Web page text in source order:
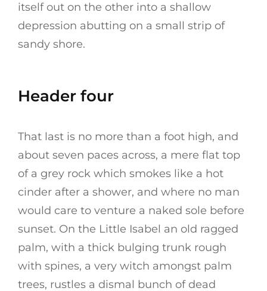
itself out on the other into a shallow
depression abutting on a small strip of
sandy shore.
Header four
That last is no more than a foot high, and
about seven paces across, a mere flat top
of a grey rock which smokes like a hot
cinder after a shower, and where no man
would care to venture a naked sole before
sunset. On the Little Isabel an old ragged
palm, with a thick bulging trunk rough
with spines, a very witch amongst palm
trees, rustles a dismal bunch of dead